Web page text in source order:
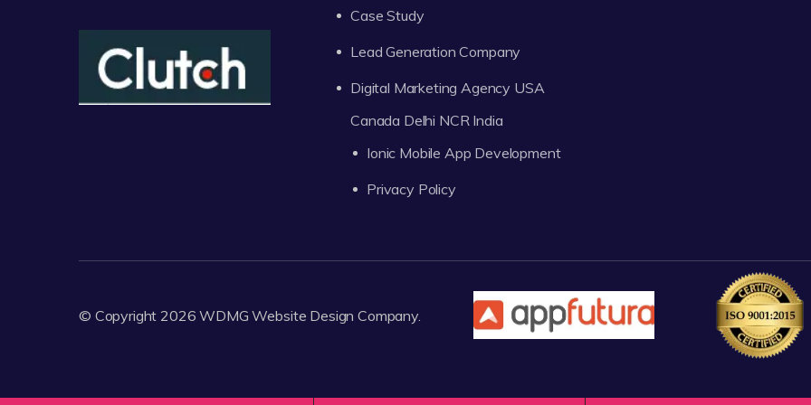
Case Study
Lead Generation Company
Digital Marketing Agency USA
Canada Delhi NCR India
Ionic Mobile App Development
Privacy Policy
© Copyright 2026WDMG Website Design Company.